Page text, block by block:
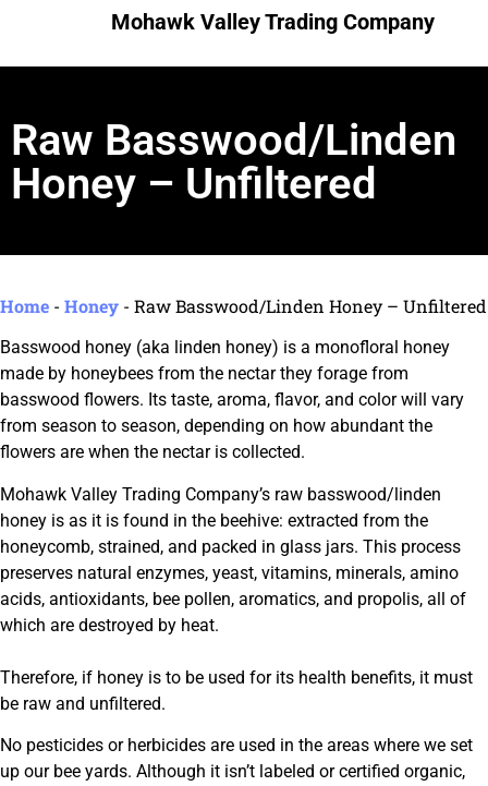
Mohawk Valley Trading Company
Raw Basswood/Linden
Honey – Unfiltered
Home - Honey - Raw Basswood/Linden Honey – Unfiltered
Basswood honey (aka linden honey) is a monofloral honey
made by honeybees from the nectar they forage from
basswood flowers. Its taste, aroma, flavor, and color will vary
from season to season, depending on how abundant the
flowers are when the nectar is collected.
Mohawk Valley Trading Company’s raw basswood/linden
honey is as it is found in the beehive: extracted from the
honeycomb, strained, and packed in glass jars. This process
preserves natural enzymes, yeast, vitamins, minerals, amino
acids, antioxidants, bee pollen, aromatics, and propolis, all of
which are destroyed by heat.
Therefore, if honey is to be used for its health benefits, it must
be raw and unfiltered.
No pesticides or herbicides are used in the areas where we set
up our bee yards. Although it isn’t labeled or certified organic,